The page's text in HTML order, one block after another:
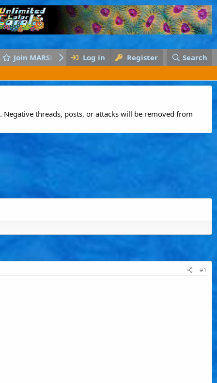
Join MARSH Log in Register Search
threads, posts, or attacks will be removed from
#1